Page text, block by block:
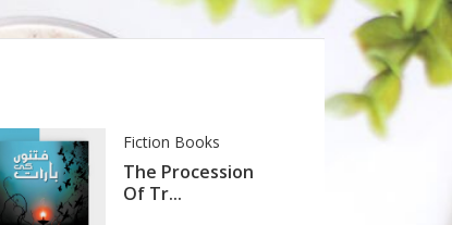
Fiction Books
The Procession
Of Tr...